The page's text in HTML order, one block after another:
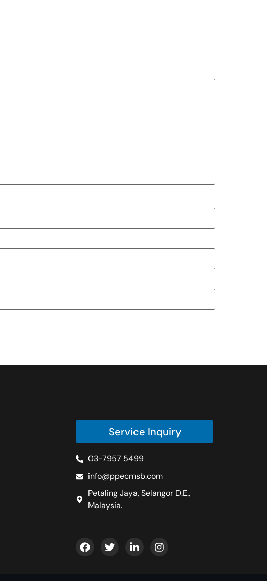
Service Inquiry
03-7957 5499
info@ppecmsb.com
Petaling Jaya, Selangor D.E.,
Malaysia.